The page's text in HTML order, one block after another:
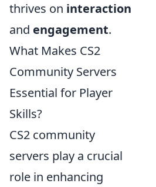
thrives on interaction
and engagement.
What Makes CS2
Community Servers
Essential for Player
Skills?
CS2 community
servers play a crucial
role in enhancing